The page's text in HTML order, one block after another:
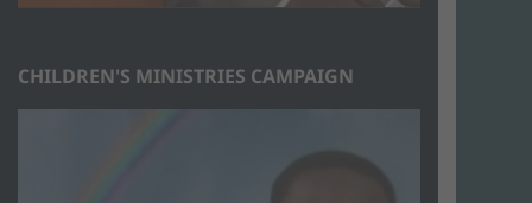
CHILDREN'S MINISTRIES CAMPAIGN